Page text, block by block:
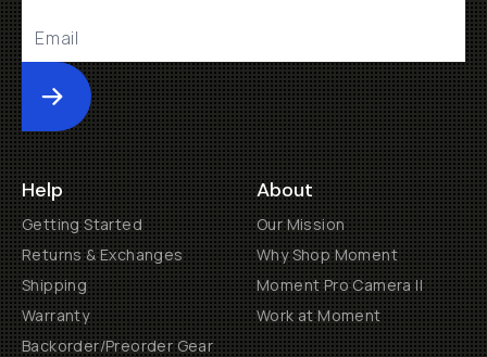
Submit
Help
Getting Started
Returns & Exchanges
Shipping
Warranty
Backorder/Preorder Gear
About
Our Mission
Why Shop Moment
Moment Pro Camera II
Work at Moment